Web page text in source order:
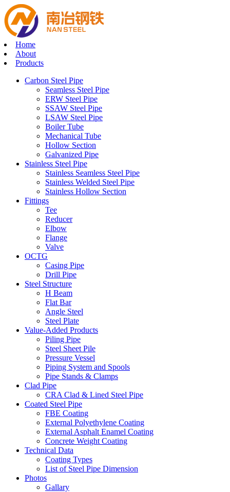
Home
About
Products
Carbon Steel Pipe
Seamless Steel Pipe
ERW Steel Pipe
SSAW Steel Pipe
LSAW Steel Pipe
Boiler Tube
Mechanical Tube
Hollow Section
Galvanized Pipe
Stainless Steel Pipe
Stainless Seamless Steel Pipe
Stainless Welded Steel Pipe
Stainless Hollow Section
Fittings
Tee
Reducer
Elbow
Flange
Valve
OCTG
Casing Pipe
Drill Pipe
Steel Structure
H Beam
Flat Bar
Angle Steel
Steel Plate
Value-Added Products
Piling Pipe
Steel Sheet Pile
Pressure Vessel
Piping System and Spools
Pipe Stands & Clamps
Clad Pipe
CRA Clad & Lined Steel Pipe
Coated Steel Pipe
FBE Coating
External Polyethylene Coating
External Asphalt Enamel Coating
Concrete Weight Coating
Technical Data
Coating Types
List of Steel Pipe Dimension
Photos
Gallary